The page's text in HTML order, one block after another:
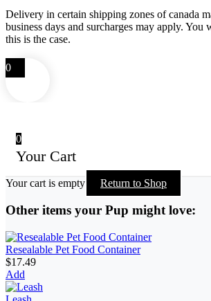
Delivery in certain shipping zones of canada
business days and surcharges may apply. You
this is the case.
0
0
Your Cart
Your cart is empty Return to Shop
Other items your Pup might love:
Resealable Pet Food Container
$17.49
Add